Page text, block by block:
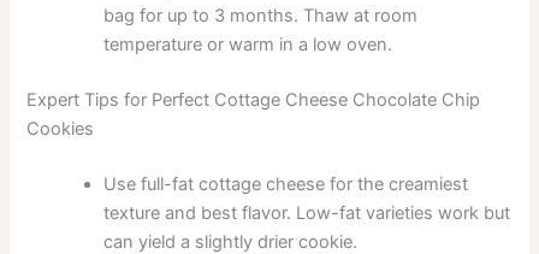
bag for up to 3 months. Thaw at room
temperature or warm in a low oven.
Expert Tips for Perfect Cottage Cheese Chocolate Chip
Cookies
Use full-fat cottage cheese for the creamiest
texture and best flavor. Low-fat varieties work but
can yield a slightly drier cookie.